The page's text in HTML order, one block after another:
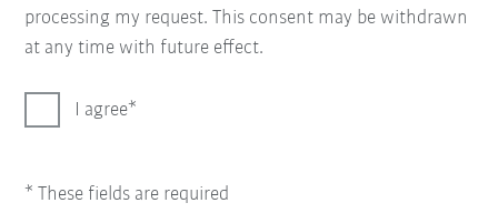
processing my request. This consent may be withdrawn
at any time with future effect.
I agree
* These fields are required